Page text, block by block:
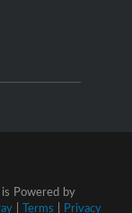
Powered by
| Terms | Privacy